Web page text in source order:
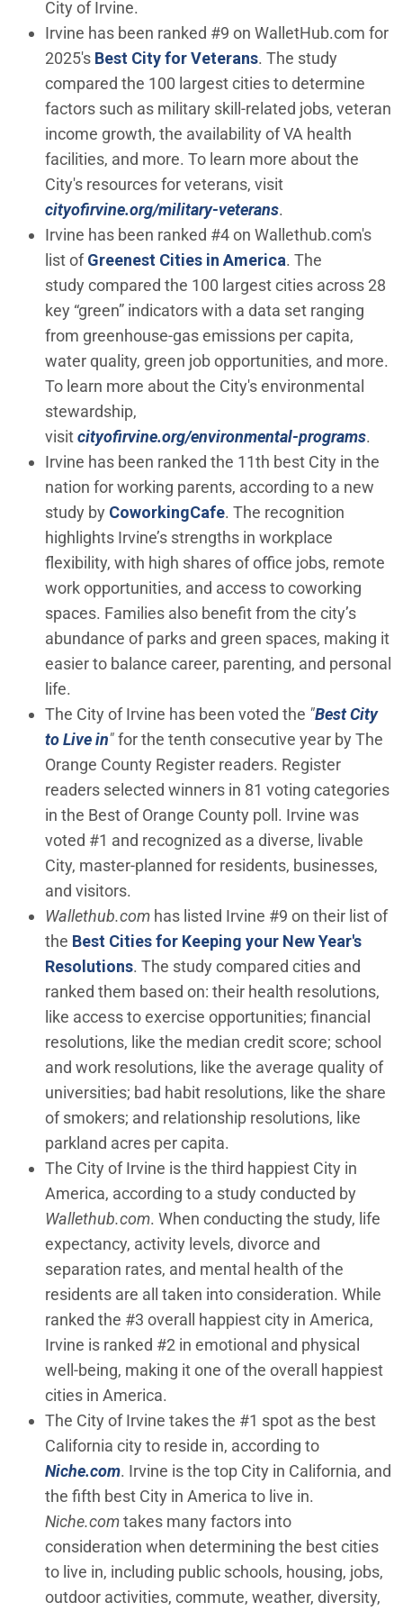
City of Irvine.
Irvine has been ranked #9 on WalletHub.com for
2025's Best City for Veterans(Open in new
. The study
compared the 100 largest cities to determine
factors such as military skill-related jobs, veteran
income growth, the availability of VA health
facilities, and more. To learn more about the
City's resources for veterans, visit
cityofirvine.org/military-veterans.
Irvine has been ranked #4 on Wallethub.com's
list ofGreenest Cities in America(Open in new
. The
study compared the 100 largest cities across 28
key “green” indicators with a data set ranging
from greenhouse-gas emissions per capita,
water quality, green job opportunities, and more.
To learn more about the City's environmental
stewardship,
visitcityofirvine.org/environmental-programs.
Irvine has been ranked the 11th best City in the
nation for working parents, according to a new
study by CoworkingCafe(Open in new window)
. The recognition
highlights Irvine’s strengths in workplace
flexibility, with high shares of office jobs, remote
work opportunities, and access to coworking
spaces. Families also benefit from the city’s
abundance of parks and green spaces, making it
easier to balance career, parenting, and personal
life.
The City of Irvine has been voted the "Best City
to Live in(Open in new window)
"for the tenth consecutive year by The
Orange County Register readers. Register
readers selected winners in 81 voting categories
in the Best of Orange County poll. Irvine was
voted #1 and recognized as a diverse, livable
City, master-planned for residents, businesses,
and visitors.
Wallethub.com has listed Irvine #9 on their list of
the Best Cities for Keeping your New Year's
Resolutions(Open in new window)
. The study compared cities and
ranked them based on: their health resolutions,
like access to exercise opportunities; financial
resolutions, like the median credit score; school
and work resolutions, like the average quality of
universities; bad habit resolutions, like the share
of smokers; and relationship resolutions, like
parkland acres per capita.
The City of Irvine is the third happiest City in
America, according to a study conducted by
Wallethub.com. When conducting the study, life
expectancy, activity levels, divorce and
separation rates, and mental health of the
residents are all taken into consideration. While
ranked the #3 overall happiest city in America,
Irvine is ranked #2 in emotional and physical
well-being, making it one of the overall happiest
cities in America.
The City of Irvine takes the #1 spot as the best
California city to reside in, according to
Niche.com(Open in new window)
. Irvine is the top City in California, and
the fifth best City in America to live in.
Niche.comtakes many factors into
consideration when determining the best cities
to live in, including public schools, housing, jobs,
outdoor activities, commute, weather, diversity,